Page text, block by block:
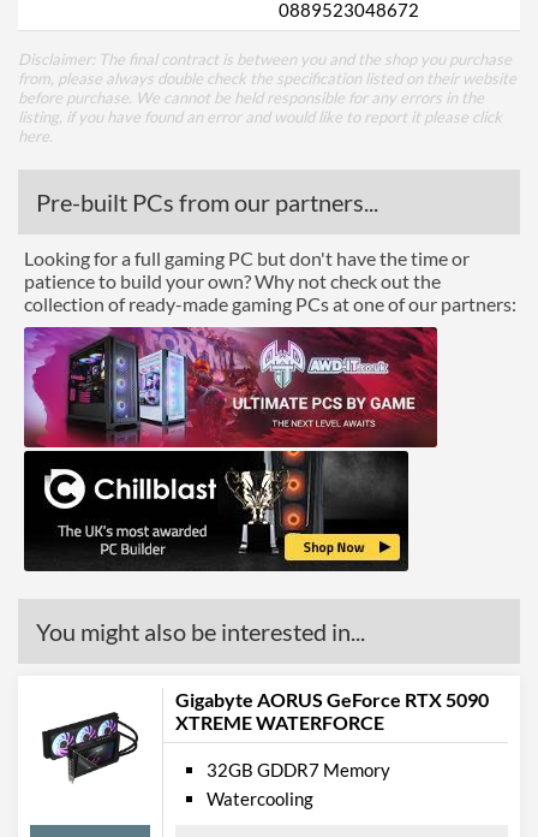
0889523048672
Disclaimer: The final contract is between you and the shop you purchase
from, please always double check the specification listed on their website
before purchase. We cannot be held responsible for any errors in the
listing, if you have found an error and would like to report it please click
here
Pre-built PCs from our partners...
Looking for a full gaming PC but don't have the time or
patience to build your own? Why not check out the
collection of ready-made gaming PCs at one of our partners:
You might also be interested in...
Gigabyte AORUS GeForce RTX 5090
XTREME WATERFORCE
32GB GDDR7 Memory
Watercooling